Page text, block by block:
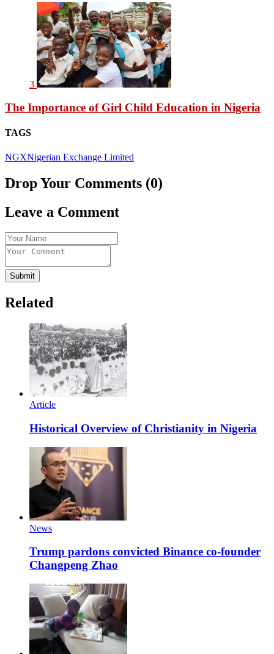
3
The Importance of Girl Child Education in Nigeria
TAGS
NGXNigerian Exchange Limited
Drop Your Comments (0)
Leave a Comment
Submit
Related
Article
Historical Overview of Christianity in Nigeria
News
Trump pardons convicted Binance co-founder
Changpeng Zhao